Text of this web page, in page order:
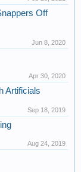
Off
Jun 8, 2020
Apr 30, 2020
Artificials
Sep 18, 2019
Aug 24, 2019